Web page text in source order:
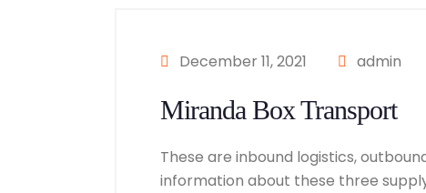
December 11, 2021 admin
Miranda Box Transport
These are inbound logistics,
information about these three